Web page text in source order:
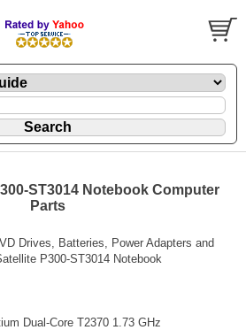
ST3014 Notebook Computer
Parts
Drives, Batteries, Power Adapters and
P300-ST3014 Notebook
Dual-Core T2370 1.73 GHz